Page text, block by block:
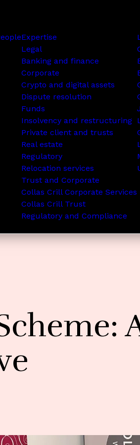
Expertise
Legal
Banking and finance
Corporate
Crypto and digital assets
Dispute resolution
Funds
Insolvency and restructuring
Private client and trusts
Real estate
Regulatory
Relocation services
Trust and Corporate
Collas Crill Corporate Services
Collas Crill Trust
Regulatory and Compliance